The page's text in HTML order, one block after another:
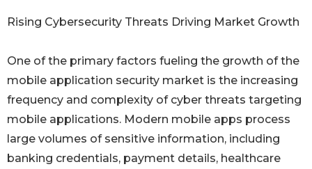
Rising Cybersecurity Threats Driving Market Growth
One of the primary factors fueling the growth of the
mobile application security market is the increasing
frequency and complexity of cyber threats targeting
mobile applications. Modern mobile apps process
large volumes of sensitive information, including
banking credentials, payment details, healthcare